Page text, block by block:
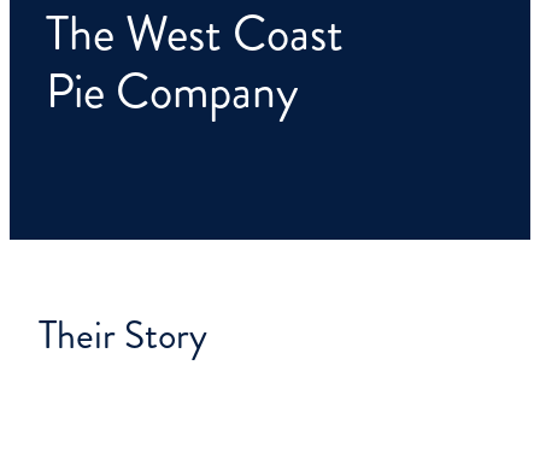
The West Coast
Pie Company
Their Story